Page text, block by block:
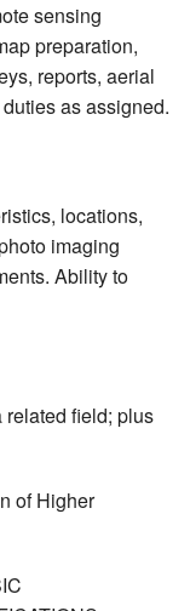
sensing
preparation,
reports, aerial
as assigned.
locations,
imaging
Ability to
related field; plus
of Higher